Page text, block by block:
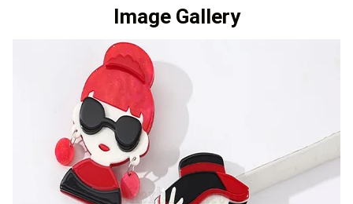
Image Gallery